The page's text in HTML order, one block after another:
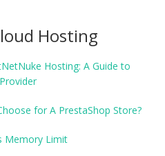
Hosting
Hosting: A Guide to
for A PrestaShop Store?
Memory Limit